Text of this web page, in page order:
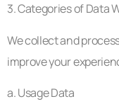
3. Categories of Data
We collect and
improve your
a. Usage Data